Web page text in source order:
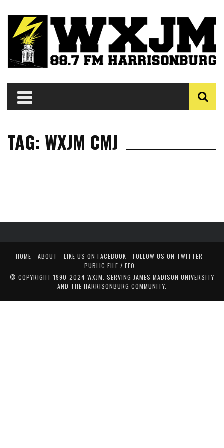
TAG: WXJM CMJ
HOME ABOUT LIKE US ON FACEBOOK
FOLLOW US ON TWITTER
PUBLIC FILE / EEO
© COPYRIGHT 1990-2024 WXJM. SERVING JAMES MADISON UNIVERSITY
AND THE HARRISONBURG COMMUNITY.